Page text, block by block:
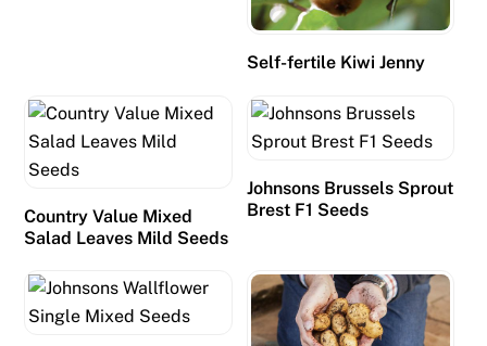
s
a
n
d
r
a
b
Self-fertile Kiwi Jenny
Country Value Mixed
Salad Leaves Mild Seeds
Johnsons Brussels Sprout
Brest F1 Seeds